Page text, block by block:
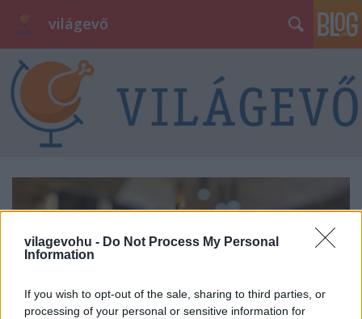
vilagevohu - Do Not Process My Personal
Information
If you wish to opt-out of the sale, sharing to third parties, or
processing of your personal or sensitive information for
világevő